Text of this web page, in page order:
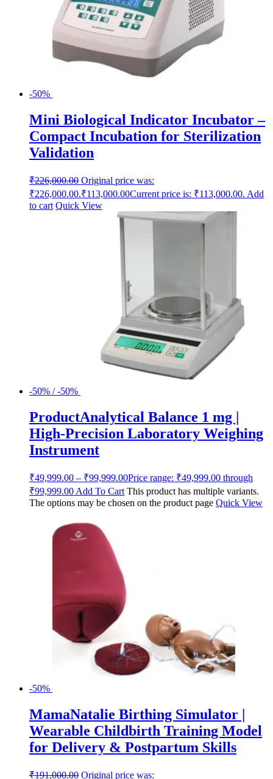
-50%
Mini Biological Indicator Incubator –
Compact Incubation for Sterilization
Validation
₹226,000.00 Original price was:
₹226,000.00.₹113,000.00Current price is: ₹113,000.00. Add
to cart Quick View
-50% / -50%
ProductAnalytical Balance 1 mg |
High-Precision Laboratory Weighing
Instrument
₹49,999.00 – ₹99,999.00Price range: ₹49,999.00 through
₹99,999.00 Add To Cart This product has multiple variants.
The options may be chosen on the product page Quick View
-50%
MamaNatalie Birthing Simulator |
Wearable Childbirth Training Model
for Delivery & Postpartum Skills
₹191,000.00 Original price was: